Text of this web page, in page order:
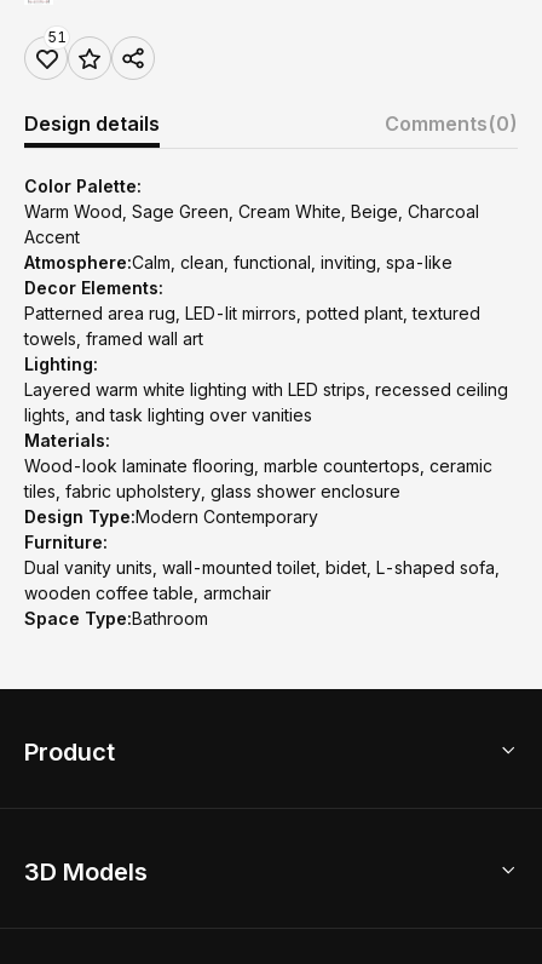
51
Design details Comments(0)
Color Palette:
Warm Wood, Sage Green, Cream White, Beige, Charcoal
Accent
Atmosphere:Calm, clean, functional, inviting, spa-like
Decor Elements:
Patterned area rug, LED-lit mirrors, potted plant, textured
towels, framed wall art
Lighting:
Layered warm white lighting with LED strips, recessed ceiling
lights, and task lighting over vanities
Materials:
Wood-look laminate flooring, marble countertops, ceramic
tiles, fabric upholstery, glass shower enclosure
Design Type:Modern Contemporary
Furniture:
Dual vanity units, wall-mounted toilet, bidet, L-shaped sofa,
wooden coffee table, armchair
Space Type:Bathroom
Product
Home Remodel
3D Models